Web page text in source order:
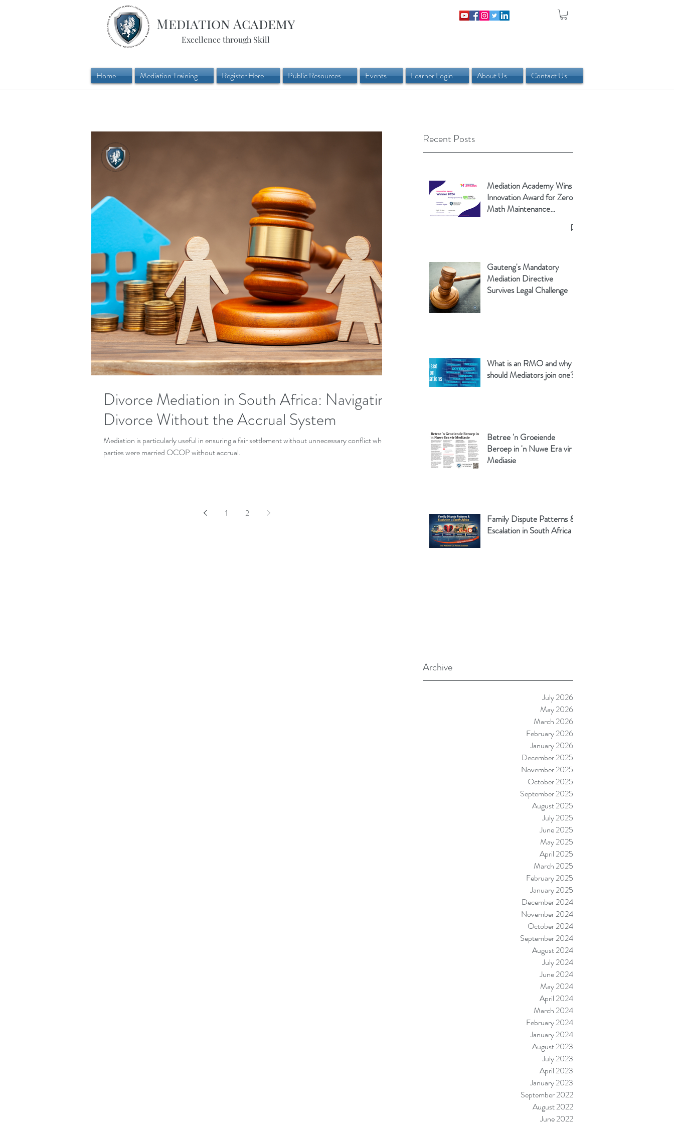
Mediation Academy
Excellence through Skill
Home Mediation Training Register Here Public Resources Events Learner Login About Us Contact Us
Recent Posts
Mediation Academy Wins
Innovation Award for Zero-
Math Maintenance
Gauteng's Mandatory
Mediation Directive
Survives Legal Challenge
What is an RMO and why
should Mediators join one?
Betree 'n Groeiende
Beroep in 'n Nuwe Era vir
Mediasie
Family Dispute Patterns &
Escalation in South Africa
Archive
July 2026
May 2026
March 2026
February 2026
January 2026
December 2025
November 2025
October 2025
September 2025
August 2025
July 2025
June 2025
May 2025
April 2025
March 2025
February 2025
January 2025
December 2024
November 2024
October 2024
September 2024
August 2024
July 2024
June 2024
May 2024
April 2024
March 2024
February 2024
January 2024
August 2023
July 2023
April 2023
January 2023
September 2022
August 2022
June 2022
Divorce Mediation in South Africa: Navigating
Divorce Without the Accrual System
Mediation is particularly useful in ensuring a fair settlement without unnecessary conflict when
parties were married OCOP without accrual.
1 2